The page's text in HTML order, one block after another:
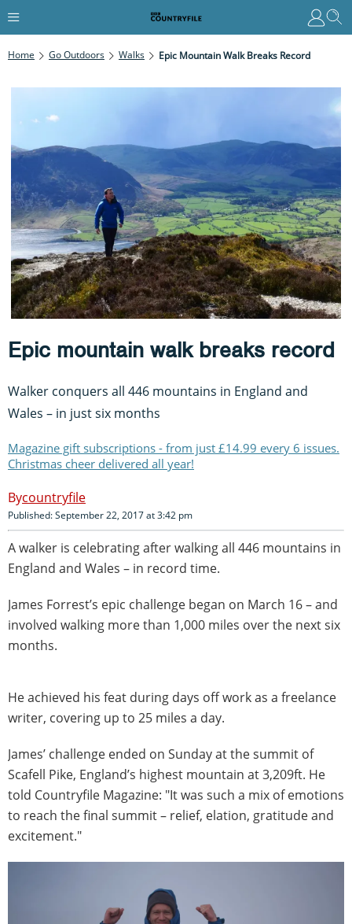
Home Go Outdoors Walks Epic Mountain Walk Breaks Record
Epic mountain walk breaks record
Walker conquers all 446 mountains in England and
Wales – in just six months
Magazine gift subscriptions - from just £14.99 every 6 issues.
Christmas cheer delivered all year!
countryfile
Published: September 22, 2017 at 3:42 pm
A walker is celebrating after walking all 446 mountains in
England and Wales – in record time.
James Forrest’s epic challenge began on March 16 – and
involved walking more than 1,000 miles over the next six
months.
He achieved his feat during days off work as a freelance
writer, covering up to 25 miles a day.
James’ challenge ended on Sunday at the summit of
Scafell Pike, England’s highest mountain at 3,209ft. He
told Countryfile Magazine: "It was such a mix of emotions
to reach the final summit – relief, elation, gratitude and
excitement."